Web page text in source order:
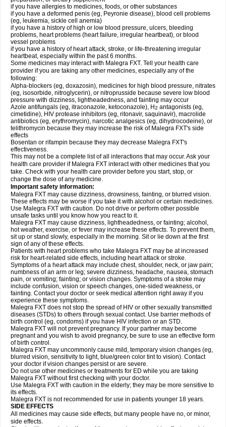
if you have allergies to medicines, foods, or other substances
if you have a deformed penis (eg, Peyronie disease), blood cell problems
(eg, leukemia, sickle cell anemia)
if you have a history of high or low blood pressure, ulcers, bleeding
problems, heart problems (heart failure, irregular heartbeat), or blood
vessel problems
if you have a history of heart attack, stroke, or life-threatening irregular
heartbeat, especially within the past 6 months.
Some medicines may interact with Malegra FXT. Tell your health care
provider if you are taking any other medicines, especially any of the
following:
Alpha-blockers (eg, doxazosin), medicines for high blood pressure, nitrates
(eg, isosorbide, nitroglycerin), or nitroprusside because severe low blood
pressure with dizziness, lightheadedness, and fainting may occur
Azole antifungals (eg, itraconazole, ketoconazole), H2 antagonists (eg,
cimetidine), HIV protease inhibitors (eg, ritonavir, saquinavir), macrolide
antibiotics (eg, erythromycin), narcotic analgesics (eg, dihydrocodeine), or
telithromycin because they may increase the risk of Malegra FXT's side
effects
Bosentan or rifampin because they may decrease Malegra FXT's
effectiveness.
This may not be a complete list of all interactions that may occur. Ask your
health care provider if Malegra FXT interact with other medicines that you
take. Check with your health care provider before you start, stop, or
change the dose of any medicine.
Important safety information:
Malegra FXT may cause dizziness, drowsiness, fainting, or blurred vision.
These effects may be worse if you take it with alcohol or certain medicines.
Use Malegra FXT with caution. Do not drive or perform other possible
unsafe tasks until you know how you react to it.
Malegra FXT may cause dizziness, lightheadedness, or fainting; alcohol,
hot weather, exercise, or fever may increase these effects. To prevent them,
sit up or stand slowly, especially in the morning. Sit or lie down at the first
sign of any of these effects.
Patients with heart problems who take Malegra FXT may be at increased
risk for heart-related side effects, including heart attack or stroke.
Symptoms of a heart attack may include chest, shoulder, neck, or jaw pain;
numbness of an arm or leg; severe dizziness, headache, nausea, stomach
pain, or vomiting; fainting; or vision changes. Symptoms of a stroke may
include confusion, vision or speech changes, one-sided weakness, or
fainting. Contact your doctor or seek medical attention right away if you
experience these symptoms.
Malegra FXT does not stop the spread of HIV or other sexually transmitted
diseases (STDs) to others through sexual contact. Use barrier methods of
birth control (eg, condoms) if you have HIV infection or an STD.
Malegra FXT will not prevent pregnancy. If your partner may become
pregnant and you wish to avoid pregnancy, be sure to use an effective form
of birth control.
Malegra FXT may uncommonly cause mild, temporary vision changes (eg,
blurred vision, sensitivity to light, blue/green color tint to vision). Contact
your doctor if vision changes persist or are severe.
Do not use other medicines or treatments for ED while you are taking
Malegra FXT without first checking with your doctor.
Use Malegra FXT with caution in the elderly; they may be more sensitive to
its effects.
Malegra FXT is not recommended for use in patients younger 18 years.
SIDE EFFECTS
All medicines may cause side effects, but many people have no, or minor,
side effects.